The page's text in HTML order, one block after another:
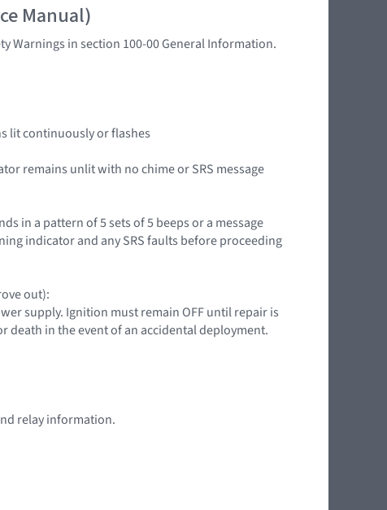
Manual)
Warnings in section 100-00 General Information.
lit continuously or flashes
remains unlit with no chime or SRS message
in a pattern of 5 sets of 5 beeps or a message
indicator and any SRS faults before proceeding
out):
supply. Ignition must remain OFF until repair is
in the event of an accidental deployment.
relay information.